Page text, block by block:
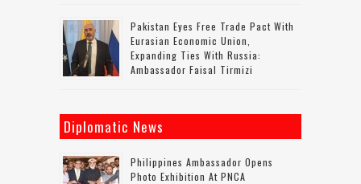
Pakistan Eyes Free Trade Pact With
Eurasian Economic Union,
Expanding Ties With Russia:
Ambassador Faisal Tirmizi
Diplomatic News
Philippines Ambassador Opens
Photo Exhibition At PNCA